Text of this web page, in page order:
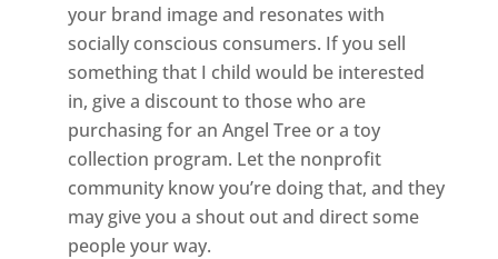
your brand image and resonates with
socially conscious consumers. If you sell
something that I child would be interested
in, give a discount to those who are
purchasing for an Angel Tree or a toy
collection program. Let the nonprofit
community know you’re doing that, and they
may give you a shout out and direct some
people your way.